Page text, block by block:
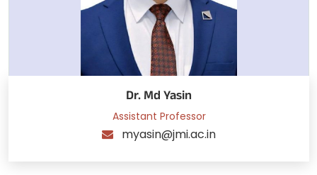
Dr. Md Yasin
Assistant Professor
myasin@jmi.ac.in